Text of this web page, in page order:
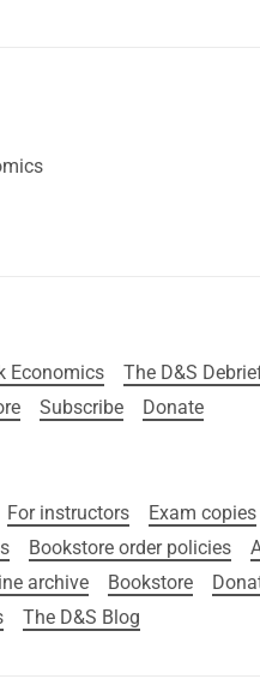
Economics
The D&S
Subscribe Donate
For instructors
Exam copies
Bookstore order policies
archive Bookstore
The D&S Blog